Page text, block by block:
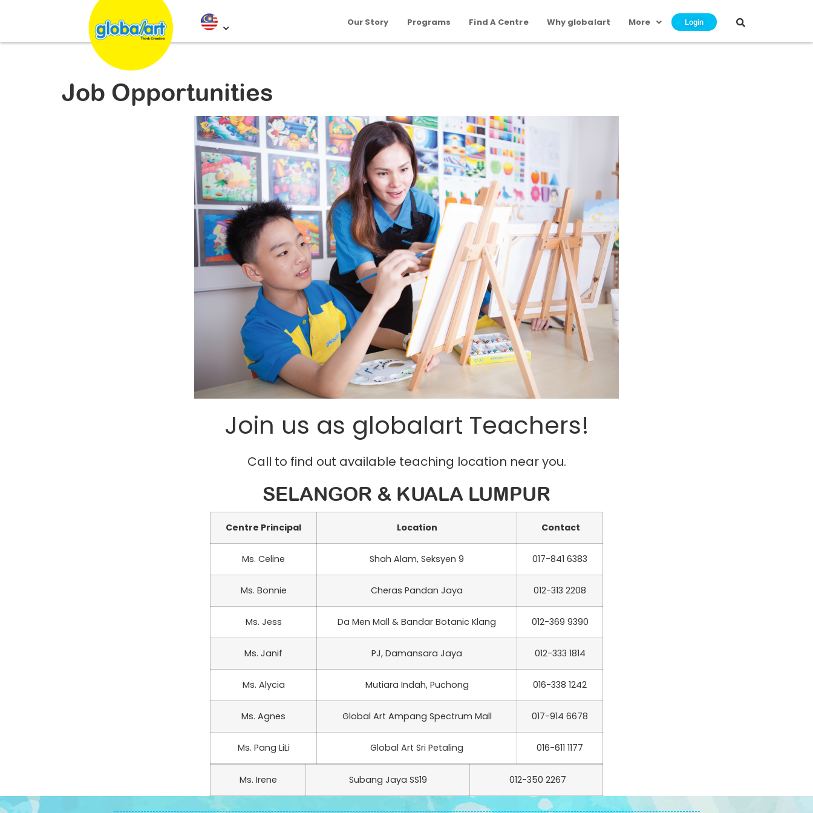
Our Story Programs Find A Centre Why globalart More Login
Job Opportunities
Join us as globalart Teachers!
Call to find out available teaching location near you.
SELANGOR & KUALA LUMPUR
Centre Principal Location Contact
Ms. Celine Shah Alam, Seksyen 9 017-841 6383
Ms. Bonnie Cheras Pandan Jaya 012-313 2208
Ms. Jess Da Men Mall & Bandar Botanic Klang 012-369 9390
Ms. Janif PJ, Damansara Jaya 012-333 1814
Ms. Alycia Mutiara Indah, Puchong 016-338 1242
Ms. Agnes Global Art Ampang Spectrum Mall 017-914 6678
Ms. Pang LiLi Global Art Sri Petaling 016-611 1177
Ms. Irene Subang Jaya SS19 012-350 2267